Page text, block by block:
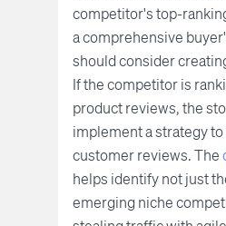
competitor's top-
a comprehensive
should consider
If the competitor is
product reviews, the
implement a strategy
customer reviews. The
helps identify not just
emerging niche